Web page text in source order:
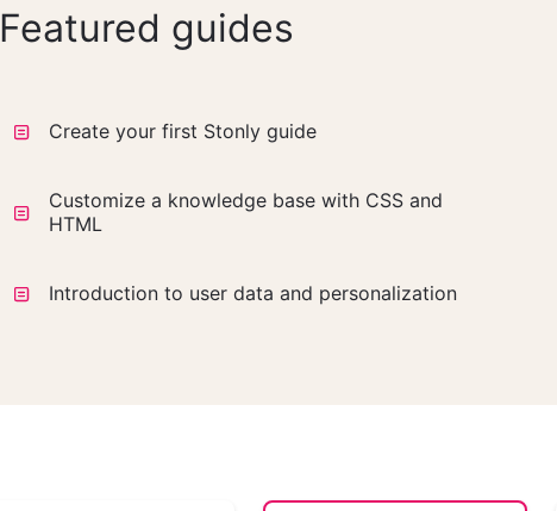
Featured guides
Create your first Stonly guide
Customize a knowledge base with CSS and
HTML
Introduction to user data and personalization